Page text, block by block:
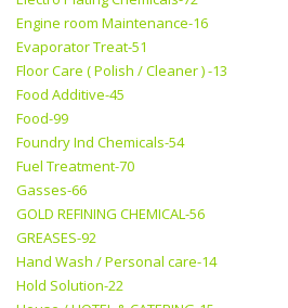
Engine room Maintenance-16
Evaporator Treat-51
Floor Care ( Polish / Cleaner ) -13
Food Additive-45
Food-99
Foundry Ind Chemicals-54
Fuel Treatment-70
Gasses-66
GOLD REFINING CHEMICAL-56
GREASES-92
Hand Wash / Personal care-14
Hold Solution-22